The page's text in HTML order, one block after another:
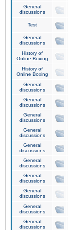
General
discussions
Test
General
discussions
History of
Online Boxing
History of
Online Boxing
General
discussions
General
discussions
General
discussions
General
discussions
General
discussions
General
discussions
General
discussions
General
discussions
General
discussions
General
discussions